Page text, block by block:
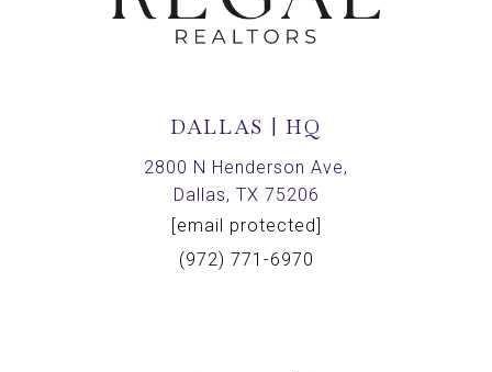
DALLAS | HQ
2800 N Henderson Ave,
Dallas, TX 75206
[email protected]
(972) 771-6970